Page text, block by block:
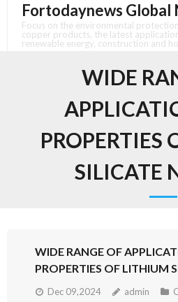
content
Fortodaynews Global
Focus on the environmental
copper products, the latest
renewable energy, construction and
WIDE
PROPERTIES
SILICATE
WIDE RANGE OF
PROPERTIES OF LITHIUM
Dec 09,2024 admin